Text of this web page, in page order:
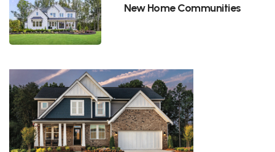
New Home Communities